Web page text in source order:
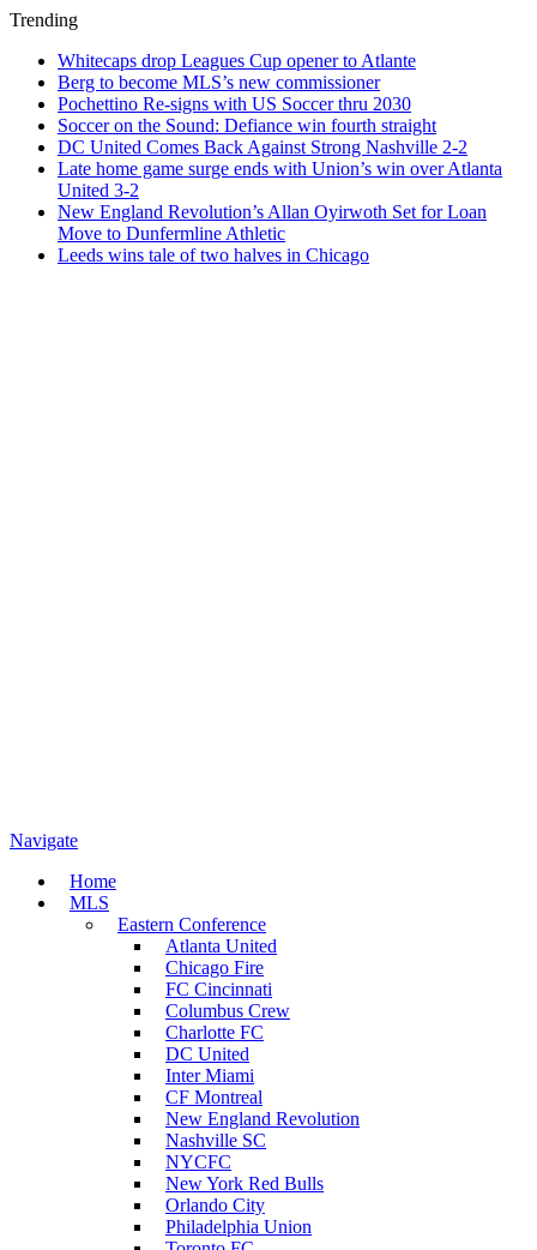
Trending
Whitecaps drop Leagues Cup opener to Atlante
Berg to become MLS’s new commissioner
Pochettino Re-signs with US Soccer thru 2030
Soccer on the Sound: Defiance win fourth straight
DC United Comes Back Against Strong Nashville 2-2
Late home game surge ends with Union’s win over Atlanta
United 3-2
New England Revolution’s Allan Oyirwoth Set for Loan
Move to Dunfermline Athletic
Leeds wins tale of two halves in Chicago
Navigate
Home
MLS
Eastern Conference
Atlanta United
Chicago Fire
FC Cincinnati
Columbus Crew
Charlotte FC
DC United
Inter Miami
CF Montreal
New England Revolution
Nashville SC
NYCFC
New York Red Bulls
Orlando City
Philadelphia Union